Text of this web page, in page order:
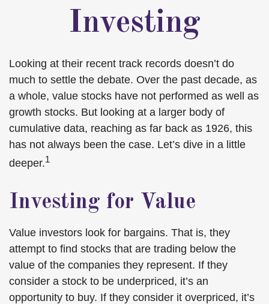
Investing
Looking at their recent track records doesn’t do
much to settle the debate. Over the past decade, as
a whole, value stocks have not performed as well as
growth stocks. But looking at a larger body of
cumulative data, reaching as far back as 1926, this
has not always been the case. Let’s dive in a little
deeper.1
Investing for Value
Value investors look for bargains. That is, they
attempt to find stocks that are trading below the
value of the companies they represent. If they
consider a stock to be underpriced, it’s an
opportunity to buy. If they consider it overpriced, it’s